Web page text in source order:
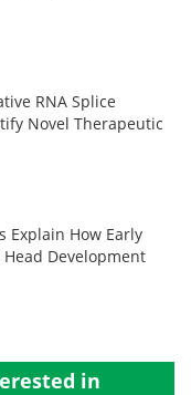
RNA Splice
Novel Therapeutic
Explain How Early
Development
in